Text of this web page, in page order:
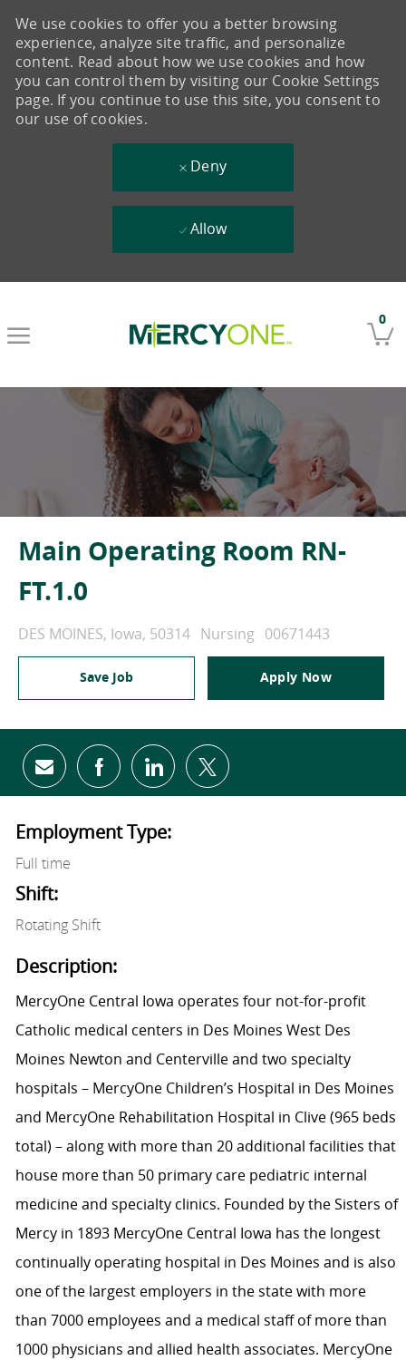
0
We use cookies to offer you a better browsing
experience, analyze site traffic, and personalize
content. Read about how we use cookies and how
you can control them by visiting our Cookie Settings
page. If you continue to use this site, you consent to
our use of cookies.
Deny
Allow
Main Operating Room RN-
FT.1.0
Location
DES MOINES, Iowa, 50314 Category
Nursing Job Id
00671443
Save Job Apply Now
Share via email
Share via Facebook
Share via LinkedIn
Share via twitter
Employment Type:
Full time
Shift:
Rotating Shift
Description:
MercyOne Central Iowa operates four not-for-profit
Catholic medical centers in Des Moines West Des
Moines Newton and Centerville and two specialty
hospitals – MercyOne Children’s Hospital in Des Moines
and MercyOne Rehabilitation Hospital in Clive (965 beds
total) – along with more than 20 additional facilities that
house more than 50 primary care pediatric internal
medicine and specialty clinics. Founded by the Sisters of
Mercy in 1893 MercyOne Central Iowa has the longest
continually operating hospital in Des Moines and is also
one of the largest employers in the state with more
than 7000 employees and a medical staff of more than
1000 physicians and allied health associates. MercyOne